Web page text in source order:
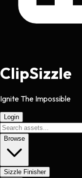
ClipSizzle
Ignite The Impossible
Login
Browse
Sizzle Finisher